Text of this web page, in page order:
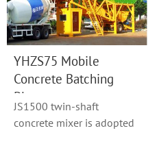
YHZS75 Mobile
Concrete Batching
Plant
JS1500 twin-shaft
concrete mixer is adopted